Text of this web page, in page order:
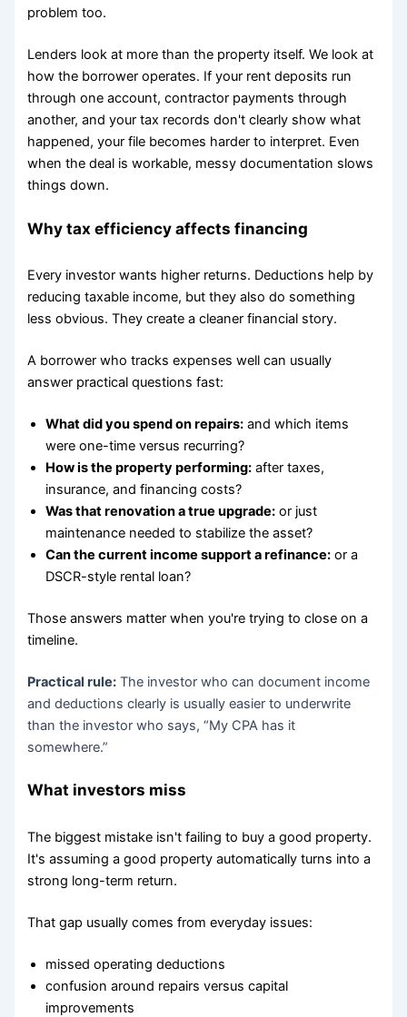
problem too.
Lenders look at more than the property itself. We look at
how the borrower operates. If your rent deposits run
through one account, contractor payments through
another, and your tax records don't clearly show what
happened, your file becomes harder to interpret. Even
when the deal is workable, messy documentation slows
things down.
Why tax efficiency affects financing
Every investor wants higher returns. Deductions help by
reducing taxable income, but they also do something
less obvious. They create a cleaner financial story.
A borrower who tracks expenses well can usually
answer practical questions fast:
What did you spend on repairs: and which items
were one-time versus recurring?
How is the property performing: after taxes,
insurance, and financing costs?
Was that renovation a true upgrade: or just
maintenance needed to stabilize the asset?
Can the current income support a refinance: or a
DSCR-style rental loan?
Those answers matter when you're trying to close on a
timeline.
Practical rule: The investor who can document income
and deductions clearly is usually easier to underwrite
than the investor who says, “My CPA has it
somewhere.”
What investors miss
The biggest mistake isn't failing to buy a good property.
It's assuming a good property automatically turns into a
strong long-term return.
That gap usually comes from everyday issues:
missed operating deductions
confusion around repairs versus capital
improvements